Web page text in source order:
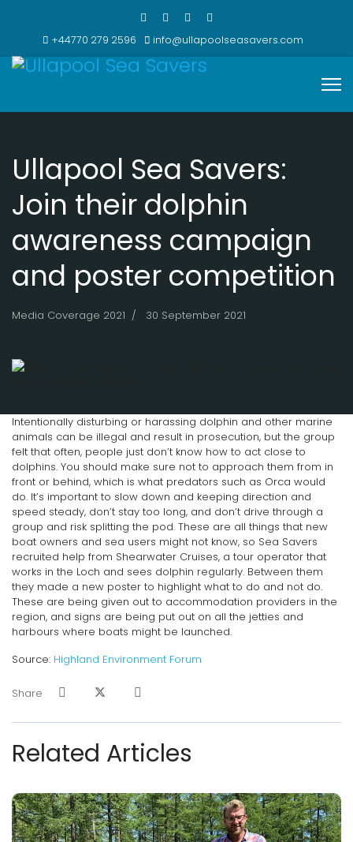
+44770 279 2596 info@ullapoolseasavers.com
Ullapool Sea Savers:
Join their dolphin
awareness campaign
and poster competition
Media Coverage 2021 30 September 2021
Intentionally disturbing or harassing dolphin and other marine
animals can be illegal and result in prosecution, but the group
felt that often, people just don’t know how to act close to
dolphins. You should make sure not to approach them from in
front or behind, which is what predators such as Orca would
do. It’s important to slow down and keeping direction and
speed steady, don’t stay too long, and don’t drive through a
group and risk splitting the pod. These are all things that new
boat owners and sea users might not know, so Sea Savers
recruited help from Shearwater Cruises, a tour operator that
works in the Loch and sees dolphin regularly. Between them
they made a new poster to highlight what to do and not do.
These are being given out to accommodation providers in the
region, and signs are being put out on all the jetties and
harbours where boats might be launched.
Source: Highland Environment Forum
Share
Related Articles